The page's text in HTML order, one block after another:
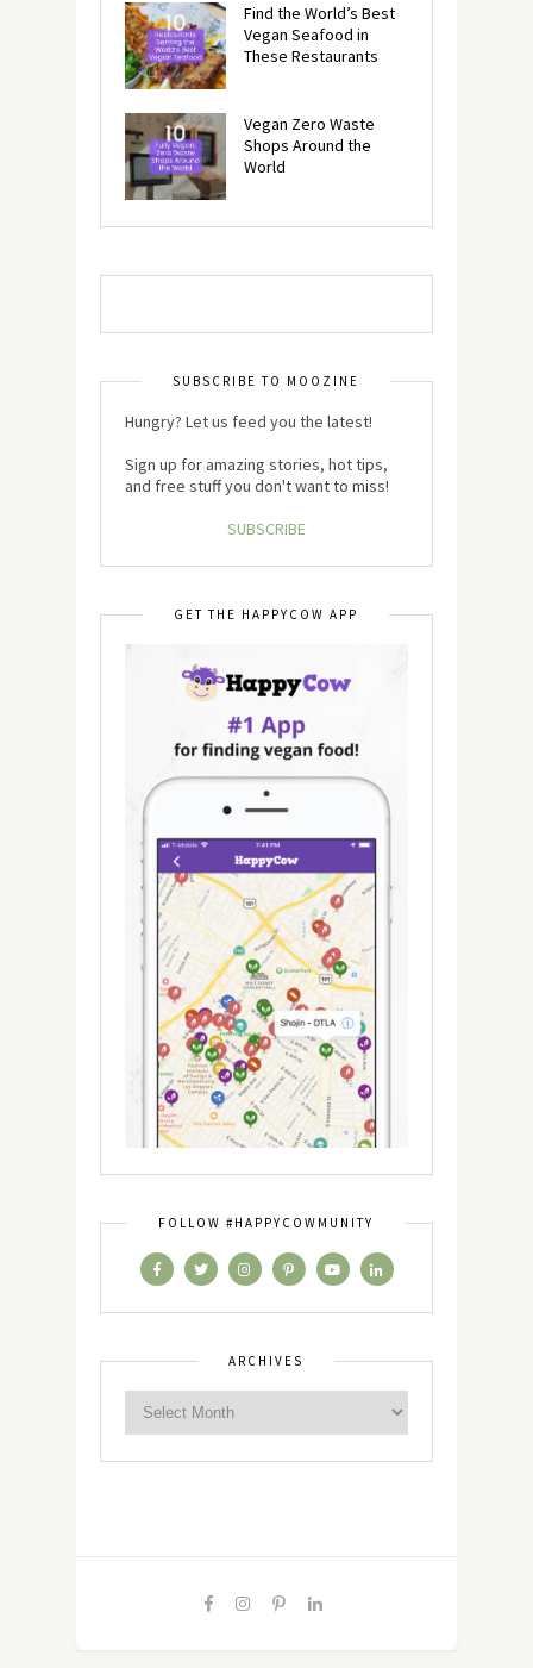
Find the World’s Best
Vegan Seafood in
These Restaurants
Vegan Zero Waste
Shops Around the
World
SUBSCRIBE TO MOOZINE
Hungry? Let us feed you the latest!
Sign up for amazing stories, hot tips,
and free stuff you don't want to miss!
SUBSCRIBE
GET THE HAPPYCOW APP
FOLLOW #HAPPYCOWMUNITY
ARCHIVES